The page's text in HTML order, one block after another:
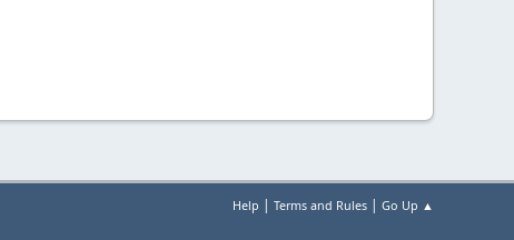
Help | Terms and Rules | Go Up ▲